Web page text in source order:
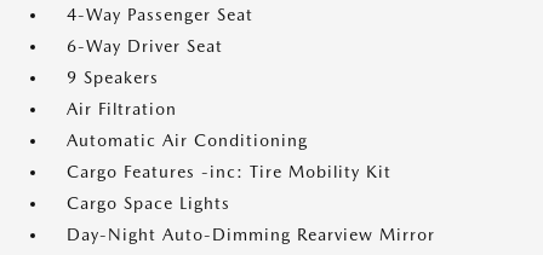
4-Way Passenger Seat
6-Way Driver Seat
9 Speakers
Air Filtration
Automatic Air Conditioning
Cargo Features -inc: Tire Mobility Kit
Cargo Space Lights
Day-Night Auto-Dimming Rearview Mirror